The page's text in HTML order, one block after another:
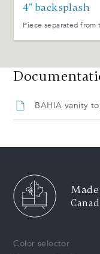
4" backsplash
Piece separated from
BAHIA vanity
Color selector